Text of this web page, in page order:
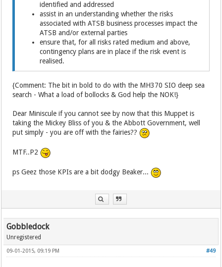
identified and addressed
assist in an understanding whether the risks
associated with ATSB business processes impact the
ATSB and/or external parties
ensure that, for all risks rated medium and above,
contingency plans are in place if the risk event is
realised.
{Comment: The bit in bold to do with the MH370 SIO deep sea
search - What a load of bollocks & God help the NOK!}
Dear Miniscule if you cannot see by now that this Muppet is
taking the Mickey Bliss of you & the Abbott Government, well
put simply - you are off with the fairies??
MTF..P2
ps Geez those KPIs are a bit dodgy Beaker...
Gobbledock
Unregistered
#49
09-01-2015, 09:19 PM